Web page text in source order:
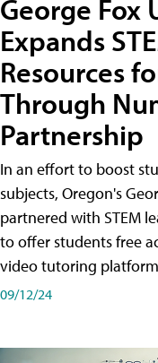
George Fox
Expands
Resources
Through
Partnership
In an effort to boost
subjects, Oregon's
partnered with STEM
to offer students free
video tutoring
09/12/24